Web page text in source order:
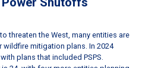
threaten the West, many entities are
wildfire mitigation plans. In 2024
plans that included PSPS.